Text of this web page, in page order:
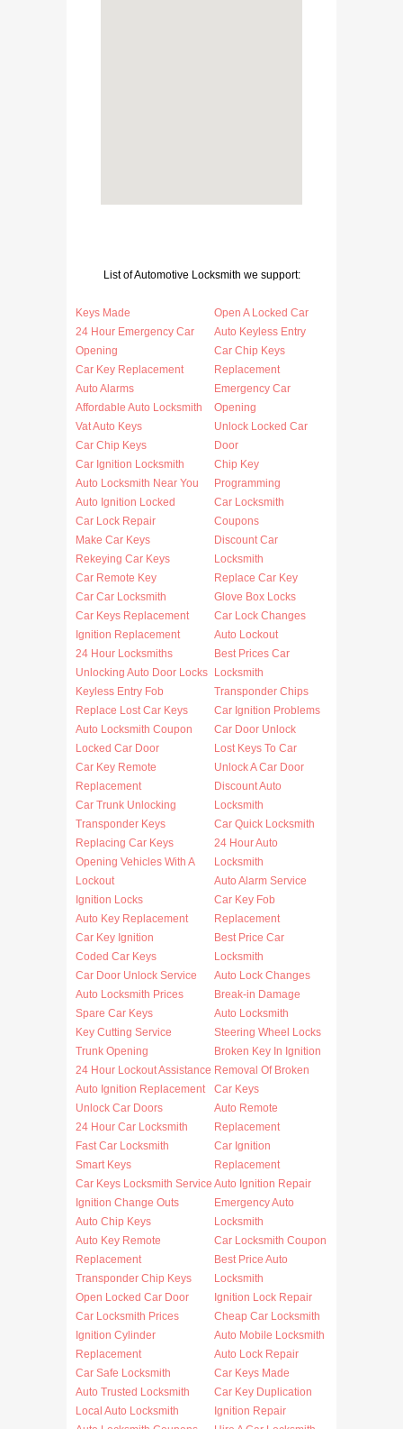
List of Automotive Locksmith we support:
Keys Made
24 Hour Emergency Car
Opening
Car Key Replacement
Auto Alarms
Affordable Auto Locksmith
Vat Auto Keys
Car Chip Keys
Car Ignition Locksmith
Auto Locksmith Near You
Auto Ignition Locked
Car Lock Repair
Make Car Keys
Rekeying Car Keys
Car Remote Key
Car Car Locksmith
Car Keys Replacement
Ignition Replacement
24 Hour Locksmiths
Unlocking Auto Door Locks
Keyless Entry Fob
Replace Lost Car Keys
Auto Locksmith Coupon
Locked Car Door
Car Key Remote
Replacement
Car Trunk Unlocking
Transponder Keys
Replacing Car Keys
Opening Vehicles With A
Lockout
Ignition Locks
Auto Key Replacement
Car Key Ignition
Coded Car Keys
Car Door Unlock Service
Auto Locksmith Prices
Spare Car Keys
Key Cutting Service
Trunk Opening
24 Hour Lockout Assistance
Auto Ignition Replacement
Unlock Car Doors
24 Hour Car Locksmith
Fast Car Locksmith
Smart Keys
Car Keys Locksmith Service
Ignition Change Outs
Auto Chip Keys
Auto Key Remote
Replacement
Transponder Chip Keys
Open Locked Car Door
Car Locksmith Prices
Ignition Cylinder
Replacement
Car Safe Locksmith
Auto Trusted Locksmith
Local Auto Locksmith
Open A Locked Car
Auto Keyless Entry
Car Chip Keys
Replacement
Emergency Car
Opening
Unlock Locked Car
Door
Chip Key
Programming
Car Locksmith
Coupons
Discount Car
Locksmith
Replace Car Key
Glove Box Locks
Car Lock Changes
Auto Lockout
Best Prices Car
Locksmith
Transponder Chips
Car Ignition Problems
Car Door Unlock
Lost Keys To Car
Unlock A Car Door
Discount Auto
Locksmith
Car Quick Locksmith
24 Hour Auto
Locksmith
Auto Alarm Service
Car Key Fob
Replacement
Best Price Car
Locksmith
Auto Lock Changes
Break-in Damage
Auto Locksmith
Steering Wheel Locks
Broken Key In Ignition
Removal Of Broken
Car Keys
Auto Remote
Replacement
Car Ignition
Replacement
Auto Ignition Repair
Emergency Auto
Locksmith
Car Locksmith Coupon
Best Price Auto
Locksmith
Ignition Lock Repair
Cheap Car Locksmith
Auto Mobile Locksmith
Auto Lock Repair
Car Keys Made
Car Key Duplication
Ignition Repair